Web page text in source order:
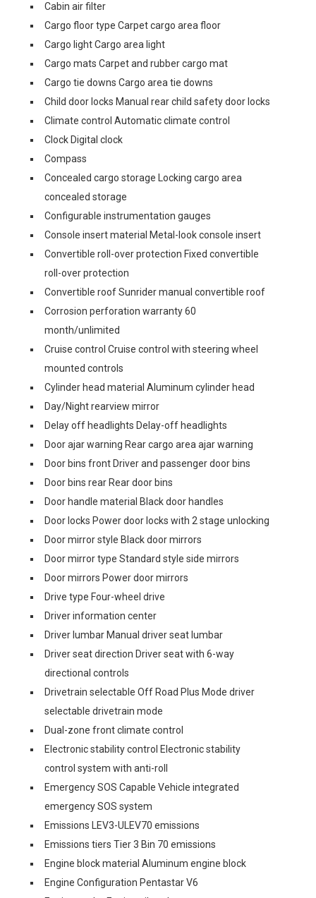
Cabin air filter
Cargo floor type Carpet cargo area floor
Cargo light Cargo area light
Cargo mats Carpet and rubber cargo mat
Cargo tie downs Cargo area tie downs
Child door locks Manual rear child safety door locks
Climate control Automatic climate control
Clock Digital clock
Compass
Concealed cargo storage Locking cargo area
concealed storage
Configurable instrumentation gauges
Console insert material Metal-look console insert
Convertible roll-over protection Fixed convertible
roll-over protection
Convertible roof Sunrider manual convertible roof
Corrosion perforation warranty 60
month/unlimited
Cruise control Cruise control with steering wheel
mounted controls
Cylinder head material Aluminum cylinder head
Day/Night rearview mirror
Delay off headlights Delay-off headlights
Door ajar warning Rear cargo area ajar warning
Door bins front Driver and passenger door bins
Door bins rear Rear door bins
Door handle material Black door handles
Door locks Power door locks with 2 stage unlocking
Door mirror style Black door mirrors
Door mirror type Standard style side mirrors
Door mirrors Power door mirrors
Drive type Four-wheel drive
Driver information center
Driver lumbar Manual driver seat lumbar
Driver seat direction Driver seat with 6-way
directional controls
Drivetrain selectable Off Road Plus Mode driver
selectable drivetrain mode
Dual-zone front climate control
Electronic stability control Electronic stability
control system with anti-roll
Emergency SOS Capable Vehicle integrated
emergency SOS system
Emissions LEV3-ULEV70 emissions
Emissions tiers Tier 3 Bin 70 emissions
Engine block material Aluminum engine block
Engine Configuration Pentastar V6